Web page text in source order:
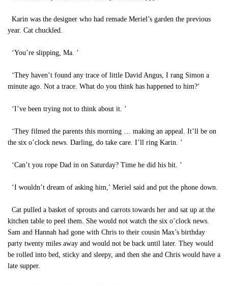
Karin was the designer who had remade Meriel’s garden the previous
year. Cat chuckled.
‘You’re slipping, Ma. ’
‘They haven’t found any trace of little David Angus, I rang Simon a
minute ago. Not a trace. What do you think has happened to him?’
‘I’ve been trying not to think about it. ’
‘They filmed the parents this morning … making an appeal. It’ll be on
the six o’clock news. Darling, do take care. I’ll ring Karin. ’
‘Can’t you rope Dad in on Saturday? Time he did his bit. ’
‘I wouldn’t dream of asking him,’ Meriel said and put the phone down.
Cat pulled a basket of sprouts and carrots towards her and sat up at the
kitchen table to peel them. She would not watch the six o’clock news.
Sam and Hannah had gone with Chris to their cousin Max’s birthday
party twenty miles away and would not be back until later. They would
be rolled into bed, sticky and sleepy, and then she and Chris would have a
late supper.